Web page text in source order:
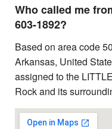
Who called me
603-1892?
Based on area code
Arkansas, United
assigned to the
Rock and its